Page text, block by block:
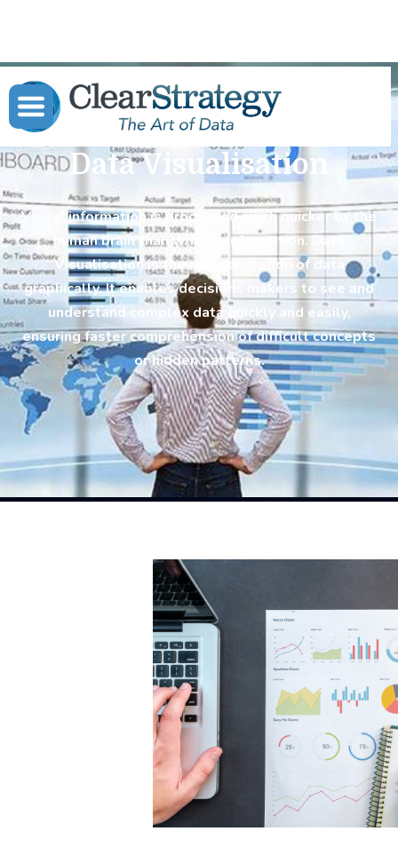
Data Visualisation
Visual information is processed much quicker by the
human brain than written information. Data
Visualisation is the representation of data
graphically. It enables decisions makers to see and
understand complex data quickly and easily,
ensuring faster comprehension of difficult concepts
or hidden patterns.